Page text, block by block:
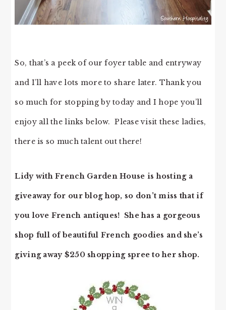
So, that’s a peek of our foyer table and entryway
and I’ll have lots more to share later. Thank you
so much for stopping by today and I hope you’ll
enjoy all the links below. Please visit these ladies,
there is so much talent out there!
Lidy with French Garden House is hosting a
giveaway for our blog hop, so don’t miss that if
you love French antiques! She has a gorgeous
shop full of beautiful French goodies and she’s
giving away $250 shopping spree to her shop.